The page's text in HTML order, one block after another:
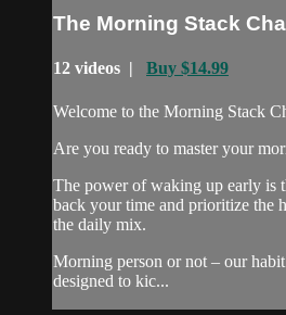
The Morning Stack
12 videos | Buy $14.99
Welcome to the Morning Stack
Are you ready to master your
The power of waking up early is
back your time and prioritize the
the daily mix.
Morning person or not – our
designed to kic...